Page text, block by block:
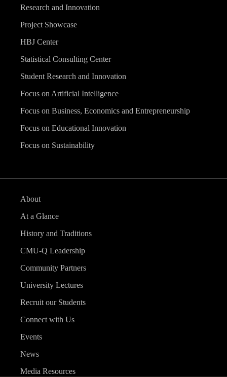
Research and Innovation
Project Showcase
HBJ Center
Statistical Consulting Center
Student Research and Innovation
Focus on Artificial Intelligence
Focus on Business, Economics and Entrepreneurship
Focus on Educational Innovation
Focus on Sustainability
About
At a Glance
History and Traditions
CMU-Q Leadership
Community Partners
University Lectures
Recruit our Students
Connect with Us
Events
News
Media Resources